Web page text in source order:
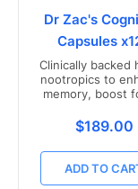
Dr Zac's
Capsules
Clinically backed
nootropics to
memory, boost
Freshly
Australia
$189.00
ADD TO